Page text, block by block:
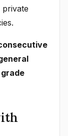
grade